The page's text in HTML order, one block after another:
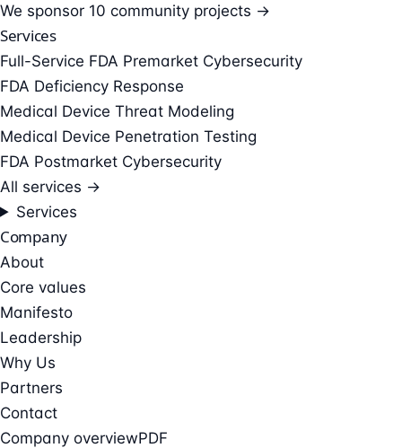
We sponsor 10 community projects →
Services
Full-Service FDA Premarket Cybersecurity
FDA Deficiency Response
Medical Device Threat Modeling
Medical Device Penetration Testing
FDA Postmarket Cybersecurity
All services →
Services
Company
About
Core values
Manifesto
Leadership
Why Us
Partners
Contact
Company overviewPDF